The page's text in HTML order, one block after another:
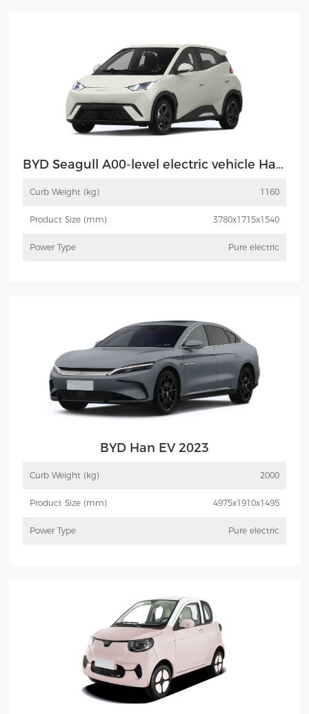
BYD Seagull A00-level electric vehicle Haiou
Curb Weight (kg) 1160
Product Size (mm) 3780x1715x1540
Power Type Pure electric
BYD Han EV 2023
Curb Weight (kg) 2000
Product Size (mm) 4975x1910x1495
Power Type Pure electric